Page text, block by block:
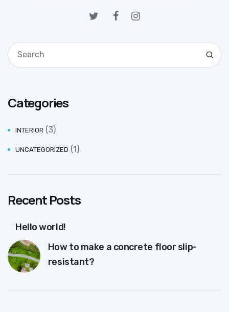
Categories
INTERIOR (3)
UNCATEGORIZED (1)
Recent Posts
Hello world!
How to make a concrete floor slip-
resistant?